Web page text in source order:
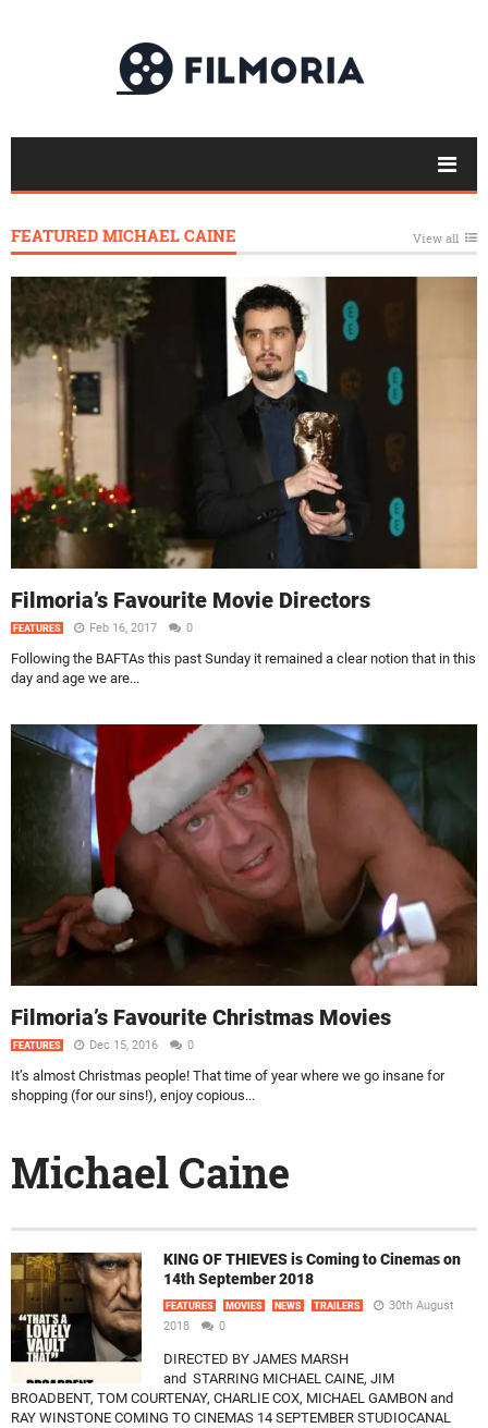
FEATURED MICHAEL CAINE View all
Filmoria’s Favourite Movie Directors
FEATURES Feb 16, 2017 0
Following the BAFTAs this past Sunday it remained a clear notion that in this
day and age we are...
Filmoria’s Favourite Christmas Movies
FEATURES Dec 15, 2016 0
It’s almost Christmas people! That time of year where we go insane for
shopping (for our sins!), enjoy copious...
Michael Caine
KING OF THIEVES is Coming to Cinemas on
14th September 2018
FEATURES MOVIES NEWS TRAILERS
30th August
2018
0
DIRECTED BY JAMES MARSH
and STARRING MICHAEL CAINE, JIM
BROADBENT, TOM COURTENAY, CHARLIE COX, MICHAEL GAMBON and
RAY WINSTONE COMING TO CINEMAS 14 SEPTEMBER STUDIOCANAL